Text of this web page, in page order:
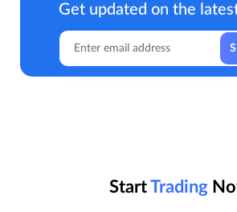
Get updated on the
StartTrading